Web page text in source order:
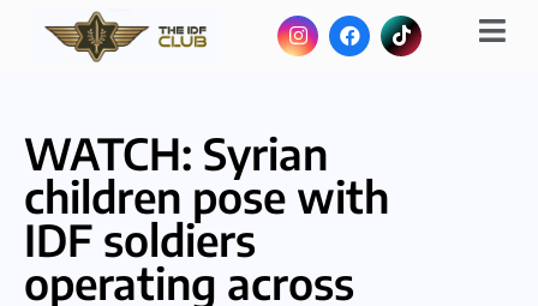
WATCH: Syrian
children pose with
IDF soldiers
operating across